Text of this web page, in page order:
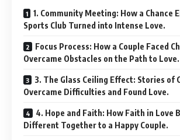
1. Community Meeting: How a Chance
Sports Club Turned into Intense Love.
Focus Process: How a Couple Faced
Overcame Obstacles on the Path to Love.
3. The Glass Ceiling Effect: Stories of
Overcame Difficulties and Found Love.
4. Hope and Faith: How Faith in Love
Different Together to a Happy Couple.